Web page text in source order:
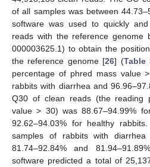
of all samples was between
software was used to quickly
reads with the reference genome
000003625.1) to obtain the
the reference genome [26] (Table
percentage of phred mass value
rabbits with diarrhea and
Q30 of clean reads (the reading
value > 30) was 88.67–94.99%
92.62–94.03% for healthy
samples of rabbits with
81.74–92.84% and
software predicted a total of